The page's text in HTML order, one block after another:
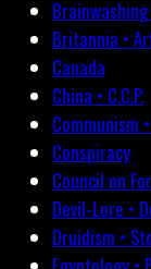
Britannia •
Canada
China • C.C.P.
Communism
Conspiracy
Council on
Devil-Lore •
Druidism •